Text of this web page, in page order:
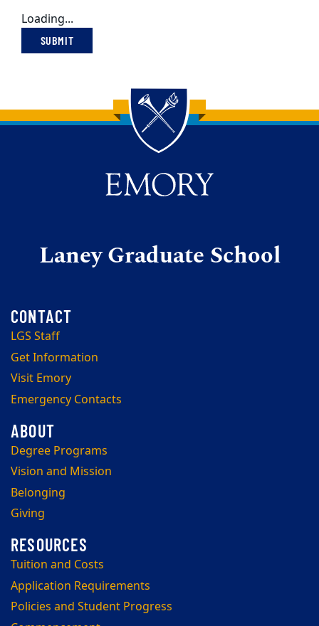
Loading...
SUBMIT
Back to main content
Back to top
Laney Graduate School
LGS Staff
Get Information
Visit Emory
Emergency Contacts
Degree Programs
Vision and Mission
Belonging
Giving
Tuition and Costs
Application Requirements
Policies and Student Progress